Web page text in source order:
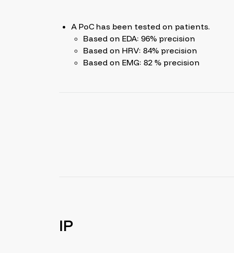
A PoC has been tested on patients.
Based on EDA: 96% precision
Based on HRV: 84% precision
Based on EMG: 82 % precision
IP